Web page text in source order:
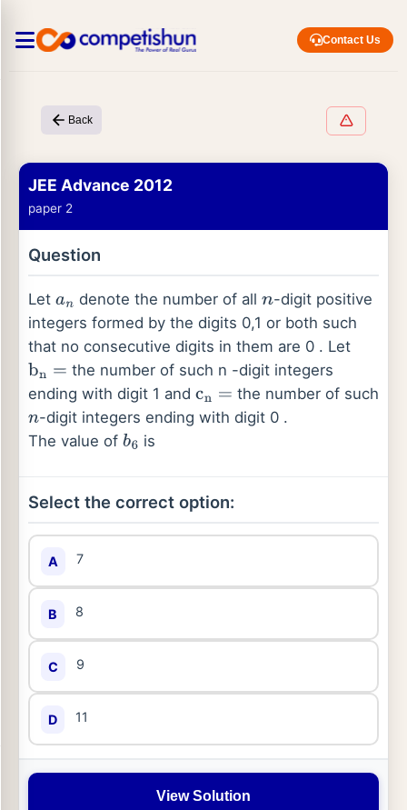
Contact Us
Back
JEE Advance 2012
paper 2
Question
Let an denote the number of alln-digit positive
integers formed by the digits 0,1 or both such
that no consecutive digits in them are 0 . Let
bn =
the number of such n -digit integers
ending with digit 1 and cn =
the number of such
n-digit integers ending with digit 0 .
The value of b6 is
Select the correct option:
A 7
B 8
C 9
D 11
View Solution